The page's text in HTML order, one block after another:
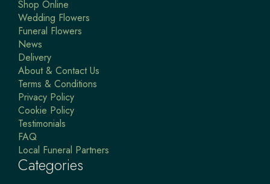
Shop Online
Wedding Flowers
Funeral Flowers
News
Delivery
About & Contact Us
Terms & Conditions
Privacy Policy
Cookie Policy
Testimonials
FAQ
Local Funeral Partners
Categories